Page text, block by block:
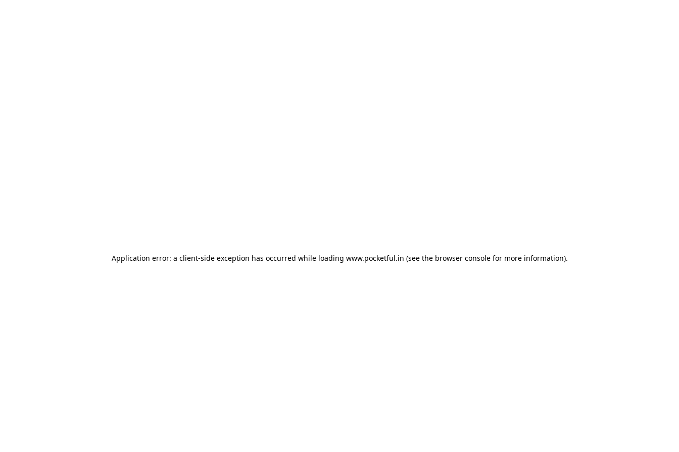
Application error: a client-side exception has occurred while loading www.pocketful.in (see the browser consolefor more information).